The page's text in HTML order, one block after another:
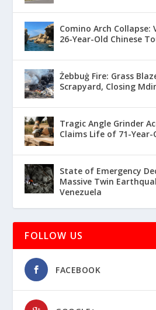
Comino Arch
26-Year-Old Chinese
Żebbuġ Fire: Grass
Scrapyard, Closing
Tragic Angle Grinder
Claims Life of 71-
State of Emergency
Massive Twin
Venezuela
FOLLOW US
FACEBOOK